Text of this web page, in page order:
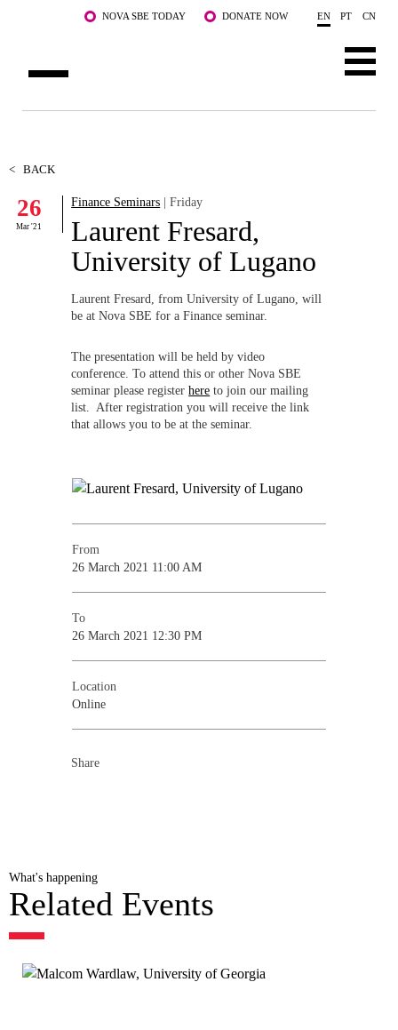
Skip to main content NOVA SBE TODAY DONATE NOW EN PT CN
FACULTY & RESEARCH
COMMUNITY
< BACK
26
Mar '21
Finance Seminars | Friday
Laurent Fresard,
University of Lugano
Laurent Fresard, from University of Lugano, will
be at Nova SBE for a Finance seminar.
The presentation will be held by video
conference. To attend this or other Nova SBE
seminar please registerhere to join our mailing
list. After registration you will receive the link
that allows you to be at the seminar.
From
26 March 2021 11:00 AM
To
26 March 2021 12:30 PM
Location
Online
Share
What's happening
Related Events